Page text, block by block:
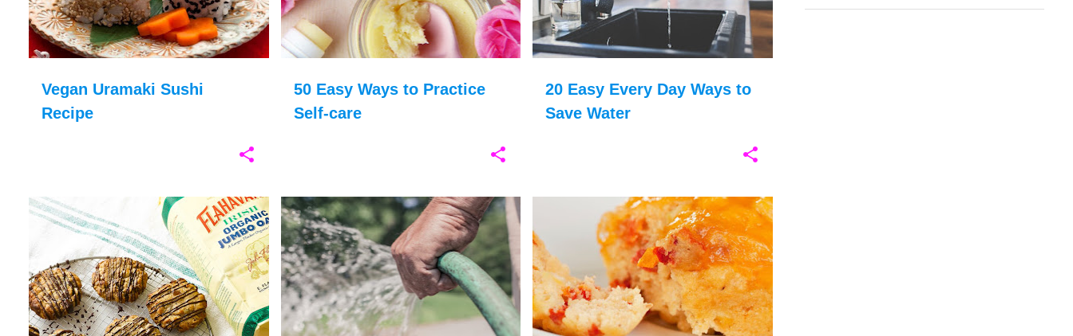
Vegan Uramaki Sushi
Recipe
50 Easy Ways to Practice
Self-care
20 Easy Every Day Ways to
Save Water
AFTERNOON TEA BAKING +7 CONTAINER GARDENING GARDEN + CHILDREN COOKING +5